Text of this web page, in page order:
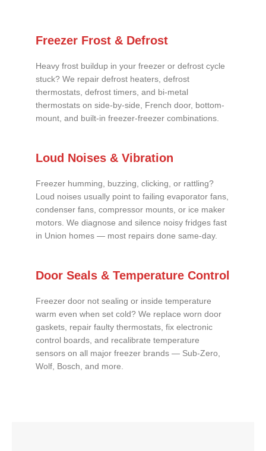
Freezer Frost & Defrost
Heavy frost buildup in your freezer or defrost cycle
stuck? We repair defrost heaters, defrost
thermostats, defrost timers, and bi-metal
thermostats on side-by-side, French door, bottom-
mount, and built-in freezer-freezer combinations.
Loud Noises & Vibration
Freezer humming, buzzing, clicking, or rattling?
Loud noises usually point to failing evaporator fans,
condenser fans, compressor mounts, or ice maker
motors. We diagnose and silence noisy fridges fast
in Union homes — most repairs done same-day.
Door Seals & Temperature Control
Freezer door not sealing or inside temperature
warm even when set cold? We replace worn door
gaskets, repair faulty thermostats, fix electronic
control boards, and recalibrate temperature
sensors on all major freezer brands — Sub-Zero,
Wolf, Bosch, and more.